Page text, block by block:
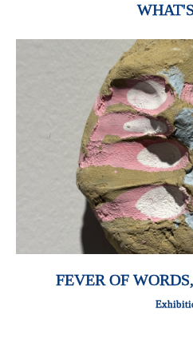
FEVER OF